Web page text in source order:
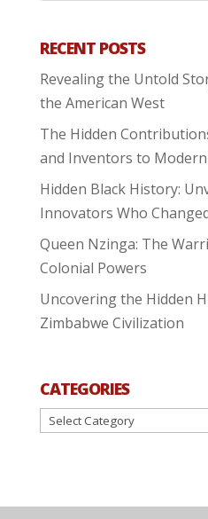
RECENT POSTS
Revealing the Untold
the American West
The Hidden
and Inventors to Modern
Hidden Black History:
Innovators Who
Queen Nzinga: The
Colonial Powers
Uncovering the Hidden
Zimbabwe Civilization
CATEGORIES
Categories